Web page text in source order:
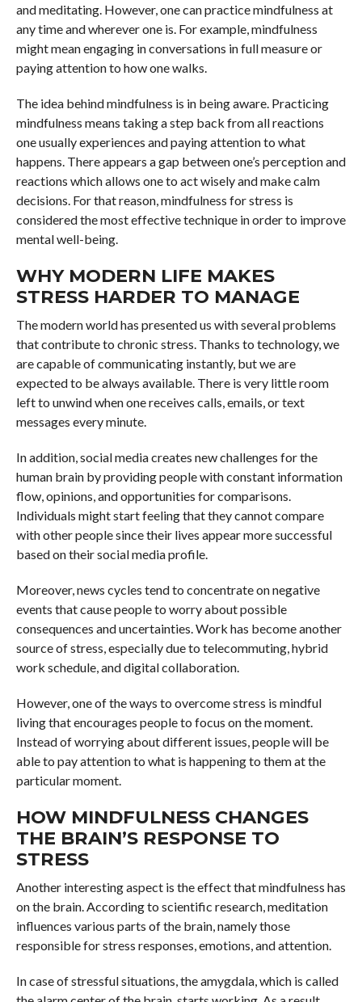
and meditating. However, one can practice mindfulness at
any time and wherever one is. For example, mindfulness
might mean engaging in conversations in full measure or
paying attention to how one walks.
The idea behind mindfulness is in being aware. Practicing
mindfulness means taking a step back from all reactions
one usually experiences and paying attention to what
happens. There appears a gap between one’s perception and
reactions which allows one to act wisely and make calm
decisions. For that reason, mindfulness for stress is
considered the most effective technique in order to improve
mental well-being.
WHY MODERN LIFE MAKES
STRESS HARDER TO MANAGE
The modern world has presented us with several problems
that contribute to chronic stress. Thanks to technology, we
are capable of communicating instantly, but we are
expected to be always available. There is very little room
left to unwind when one receives calls, emails, or text
messages every minute.
In addition, social media creates new challenges for the
human brain by providing people with constant information
flow, opinions, and opportunities for comparisons.
Individuals might start feeling that they cannot compare
with other people since their lives appear more successful
based on their social media profile.
Moreover, news cycles tend to concentrate on negative
events that cause people to worry about possible
consequences and uncertainties. Work has become another
source of stress, especially due to telecommuting, hybrid
work schedule, and digital collaboration.
However, one of the ways to overcome stress is mindful
living that encourages people to focus on the moment.
Instead of worrying about different issues, people will be
able to pay attention to what is happening to them at the
particular moment.
HOW MINDFULNESS CHANGES
THE BRAIN’S RESPONSE TO
STRESS
Another interesting aspect is the effect that mindfulness has
on the brain. According to scientific research, meditation
influences various parts of the brain, namely those
responsible for stress responses, emotions, and attention.
In case of stressful situations, the amygdala, which is called